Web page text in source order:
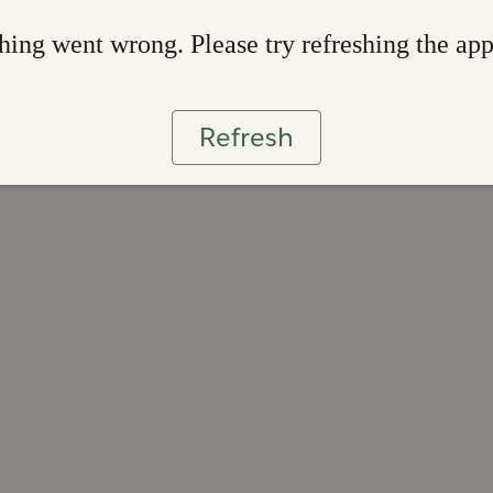
went wrong. Please try refreshing the app
Refresh